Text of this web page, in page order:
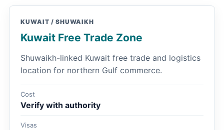
KUWAIT / SHUWAIKH
Kuwait Free Trade Zone
Shuwaikh-linked Kuwait free trade and logistics
location for northern Gulf commerce.
Cost
Verify with authority
Visas